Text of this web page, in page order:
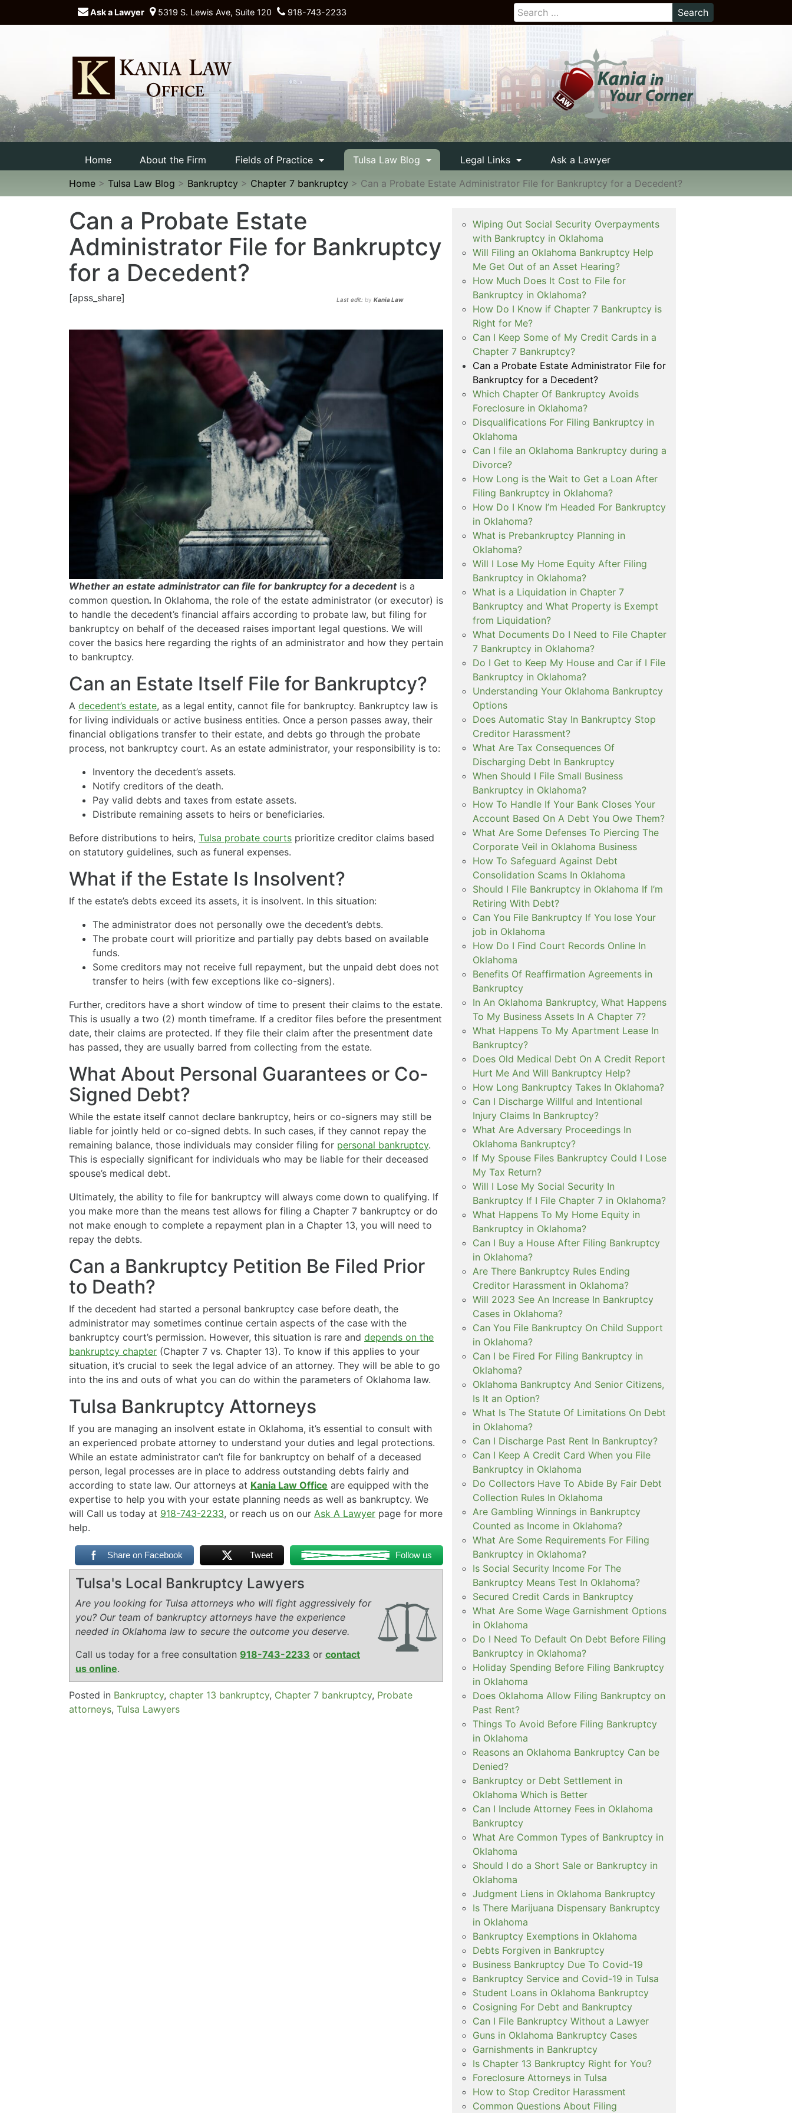
Ask a Lawyer 5319 S. Lewis Ave, Suite 120 918-743-2233
Home About the Firm Fields of Practice Tulsa Law Blog Legal Links
Ask a Lawyer
Home > Tulsa Law Blog > Bankruptcy > Chapter 7 bankruptcy > Can a Probate Estate Administrator File for Bankruptcy for a Decedent?
Can a Probate Estate
Administrator File for Bankruptcy
for a Decedent?
[apss_share] Last edit: byKania Law
Whether an estate administrator can file for bankruptcy for a decedentis a
common question. In Oklahoma, the role of the estate administrator (or executor) is
to handle the decedent’s financial affairs according to probate law, but filing for
bankruptcy on behalf of the deceased raises important legal questions. We will
cover the basics here regarding the rights of an administrator and how they pertain
to bankruptcy.
Can an Estate Itself File for Bankruptcy?
A decedent’s estate, as a legal entity, cannot file for bankruptcy. Bankruptcy law is
for living individuals or active business entities. Once a person passes away, their
financial obligations transfer to their estate, and debts go through the probate
process, not bankruptcy court. As an estate administrator, your responsibility is to:
Inventory the decedent’s assets.
Notify creditors of the death.
Pay valid debts and taxes from estate assets.
Distribute remaining assets to heirs or beneficiaries.
Before distributions to heirs, Tulsa probate courts prioritize creditor claims based
on statutory guidelines, such as funeral expenses.
What if the Estate Is Insolvent?
If the estate’s debts exceed its assets, it is insolvent. In this situation:
The administrator does not personally owe the decedent’s debts.
The probate court will prioritize and partially pay debts based on available
funds.
Some creditors may not receive full repayment, but the unpaid debt does not
transfer to heirs (with few exceptions like co-signers).
Further, creditors have a short window of time to present their claims to the estate.
This is usually a two (2) month timeframe. If a creditor files before the presentment
date, their claims are protected. If they file their claim after the presentment date
has passed, they are usually barred from collecting from the estate.
What About Personal Guarantees or Co-
Signed Debt?
While the estate itself cannot declare bankruptcy, heirs or co-signers may still be
liable for jointly held or co-signed debts. In such cases, if they cannot repay the
remaining balance, those individuals may consider filing for personal bankruptcy.
This is especially significant for individuals who may be liable for their deceased
spouse’s medical debt.
Ultimately, the ability to file for bankruptcy will always come down to qualifying. If
you make more than the means test allows for filing a Chapter 7 bankruptcy or do
not make enough to complete a repayment plan in a Chapter 13, you will need to
repay the debts.
Can a Bankruptcy Petition Be Filed Prior
to Death?
If the decedent had started a personal bankruptcy case before death, the
administrator may sometimes continue certain aspects of the case with the
bankruptcy court’s permission. However, this situation is rare and depends on the
bankruptcy chapter (Chapter 7 vs. Chapter 13). To know if this applies to your
situation, it’s crucial to seek the legal advice of an attorney. They will be able to go
into the ins and outs of what you can do within the parameters of Oklahoma law.
Tulsa Bankruptcy Attorneys
If you are managing an insolvent estate in Oklahoma, it’s essential to consult with
an experienced probate attorney to understand your duties and legal protections.
While an estate administrator can’t file for bankruptcy on behalf of a deceased
person, legal processes are in place to address outstanding debts fairly and
according to state law. Our attorneys at Kania Law Office are equipped with the
expertise to help you with your estate planning needs as well as bankruptcy. We
will Call us today at 918-743-2233, or reach us on our Ask A Lawyer page for more
help.
Share on Facebook Tweet Follow us
Tulsa's Local Bankruptcy Lawyers
Are you looking for Tulsa attorneys who will fight aggressively for
you? Our team of bankruptcy attorneys have the experience
needed in Oklahoma law to secure the outcome you deserve.
Call us today for a free consultation 918-743-2233 or contact
us online.
Posted in Bankruptcy, chapter 13 bankruptcy, Chapter 7 bankruptcy, Probate
attorneys, Tulsa Lawyers
Wiping Out Social Security Overpayments
with Bankruptcy in Oklahoma
Will Filing an Oklahoma Bankruptcy Help
Me Get Out of an Asset Hearing?
How Much Does It Cost to File for
Bankruptcy in Oklahoma?
How Do I Know if Chapter 7 Bankruptcy is
Right for Me?
Can I Keep Some of My Credit Cards in a
Chapter 7 Bankruptcy?
Can a Probate Estate Administrator File for
Bankruptcy for a Decedent?
Which Chapter Of Bankruptcy Avoids
Foreclosure in Oklahoma?
Disqualifications For Filing Bankruptcy in
Oklahoma
Can I file an Oklahoma Bankruptcy during a
Divorce?
How Long is the Wait to Get a Loan After
Filing Bankruptcy in Oklahoma?
How Do I Know I’m Headed For Bankruptcy
in Oklahoma?
What is Prebankruptcy Planning in
Oklahoma?
Will I Lose My Home Equity After Filing
Bankruptcy in Oklahoma?
What is a Liquidation in Chapter 7
Bankruptcy and What Property is Exempt
from Liquidation?
What Documents Do I Need to File Chapter
7 Bankruptcy in Oklahoma?
Do I Get to Keep My House and Car if I File
Bankruptcy in Oklahoma?
Understanding Your Oklahoma Bankruptcy
Options
Does Automatic Stay In Bankruptcy Stop
Creditor Harassment?
What Are Tax Consequences Of
Discharging Debt In Bankruptcy
When Should I File Small Business
Bankruptcy in Oklahoma?
How To Handle If Your Bank Closes Your
Account Based On A Debt You Owe Them?
What Are Some Defenses To Piercing The
Corporate Veil in Oklahoma Business
How To Safeguard Against Debt
Consolidation Scams In Oklahoma
Should I File Bankruptcy in Oklahoma If I’m
Retiring With Debt?
Can You File Bankruptcy If You lose Your
job in Oklahoma
How Do I Find Court Records Online In
Oklahoma
Benefits Of Reaffirmation Agreements in
Bankruptcy
In An Oklahoma Bankruptcy, What Happens
To My Business Assets In A Chapter 7?
What Happens To My Apartment Lease In
Bankruptcy?
Does Old Medical Debt On A Credit Report
Hurt Me And Will Bankruptcy Help?
How Long Bankruptcy Takes In Oklahoma?
Can I Discharge Willful and Intentional
Injury Claims In Bankruptcy?
What Are Adversary Proceedings In
Oklahoma Bankruptcy?
If My Spouse Files Bankruptcy Could I Lose
My Tax Return?
Will I Lose My Social Security In
Bankruptcy If I File Chapter 7 in Oklahoma?
What Happens To My Home Equity in
Bankruptcy in Oklahoma?
Can I Buy a House After Filing Bankruptcy
in Oklahoma?
Are There Bankruptcy Rules Ending
Creditor Harassment in Oklahoma?
Will 2023 See An Increase In Bankruptcy
Cases in Oklahoma?
Can You File Bankruptcy On Child Support
in Oklahoma?
Can I be Fired For Filing Bankruptcy in
Oklahoma?
Oklahoma Bankruptcy And Senior Citizens,
Is It an Option?
What Is The Statute Of Limitations On Debt
in Oklahoma?
Can I Discharge Past Rent In Bankruptcy?
Can I Keep A Credit Card When you File
Bankruptcy in Oklahoma
Do Collectors Have To Abide By Fair Debt
Collection Rules In Oklahoma
Are Gambling Winnings in Bankruptcy
Counted as Income in Oklahoma?
What Are Some Requirements For Filing
Bankruptcy in Oklahoma?
Is Social Security Income For The
Bankruptcy Means Test In Oklahoma?
Secured Credit Cards in Bankruptcy
What Are Some Wage Garnishment Options
in Oklahoma
Do I Need To Default On Debt Before Filing
Bankruptcy in Oklahoma?
Holiday Spending Before Filing Bankruptcy
in Oklahoma
Does Oklahoma Allow Filing Bankruptcy on
Past Rent?
Things To Avoid Before Filing Bankruptcy
in Oklahoma
Reasons an Oklahoma Bankruptcy Can be
Denied?
Bankruptcy or Debt Settlement in
Oklahoma Which is Better
Can I Include Attorney Fees in Oklahoma
Bankruptcy
What Are Common Types of Bankruptcy in
Oklahoma
Should I do a Short Sale or Bankruptcy in
Oklahoma
Judgment Liens in Oklahoma Bankruptcy
Is There Marijuana Dispensary Bankruptcy
in Oklahoma
Bankruptcy Exemptions in Oklahoma
Debts Forgiven in Bankruptcy
Business Bankruptcy Due To Covid-19
Bankruptcy Service and Covid-19 in Tulsa
Student Loans in Oklahoma Bankruptcy
Cosigning For Debt and Bankruptcy
Can I File Bankruptcy Without a Lawyer
Guns in Oklahoma Bankruptcy Cases
Garnishments in Bankruptcy
Is Chapter 13 Bankruptcy Right for You?
Foreclosure Attorneys in Tulsa
How to Stop Creditor Harassment
Common Questions About Filing